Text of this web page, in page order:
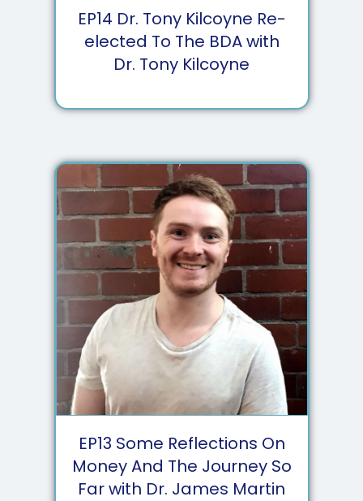
EP14 Dr. Tony Kilcoyne Re-
elected To The BDA with
Dr. Tony Kilcoyne
EP13 Some Reflections On
Money And The Journey So
Far with Dr. James Martin